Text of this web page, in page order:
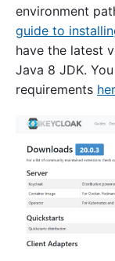
environment
guide to
have the latest
Java 8 JDK.
requirements